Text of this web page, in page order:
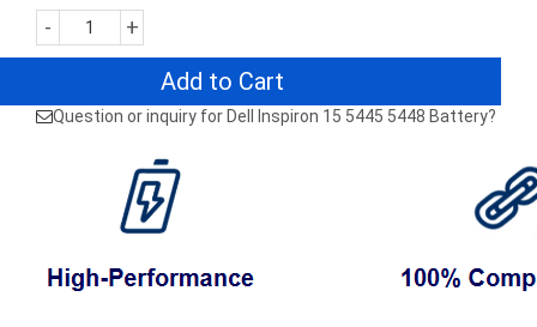
- +
Add to Cart
Question or inquiry for Dell Inspiron 15 5445 5448 Battery?